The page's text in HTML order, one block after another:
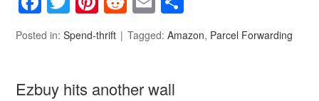
Posted in:Spend-thrift Tagged:Amazon, Parcel Forwarding
Ezbuy hits another wall